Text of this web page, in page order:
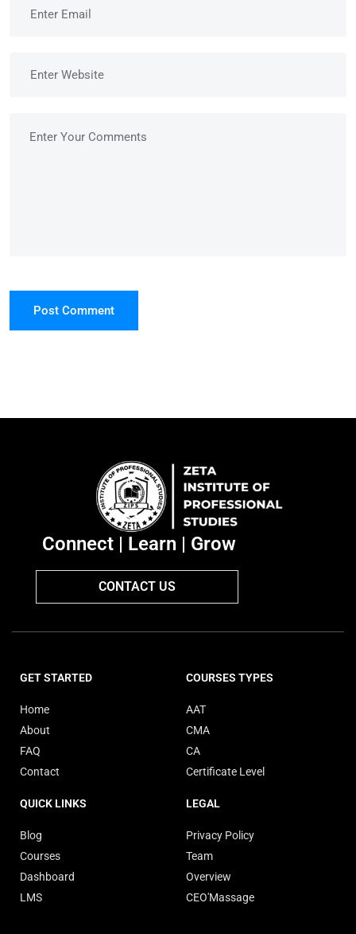
Post Comment
Connect | Learn | Grow
CONTACT US
GET STARTED
Home
About
FAQ
Contact
COURSES TYPES
AAT
CMA
CA
Certificate Level
QUICK LINKS
Blog
Courses
Dashboard
LMS
LEGAL
Privacy Policy
Team
Overview
CEO'Massage